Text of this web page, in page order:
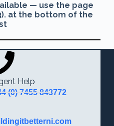
— use the page
at the bottom of the
Help
(0) 7455 843772